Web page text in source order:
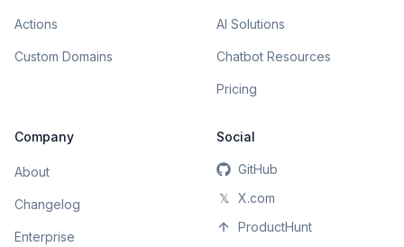
Actions
Custom Domains
AI Solutions
Chatbot Resources
Pricing
Company
About
Changelog
Enterprise
Social
GitHub
𝕏
X.com
ProductHunt